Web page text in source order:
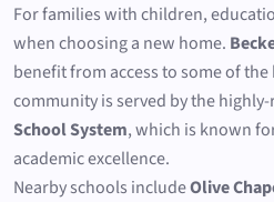
For families with children,
when choosing a new home.
benefit from access to some of
community is served by the
School System, which is known
academic excellence.
Nearby schools includeOlive